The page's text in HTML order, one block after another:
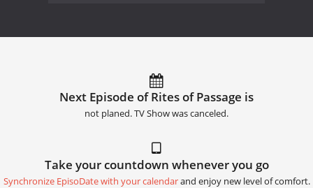
Next Episode of Rites of Passage is
not planed. TV Show was canceled.
Take your countdown whenever you go
Synchronize EpisoDate with your calendarand enjoy new level of comfort.